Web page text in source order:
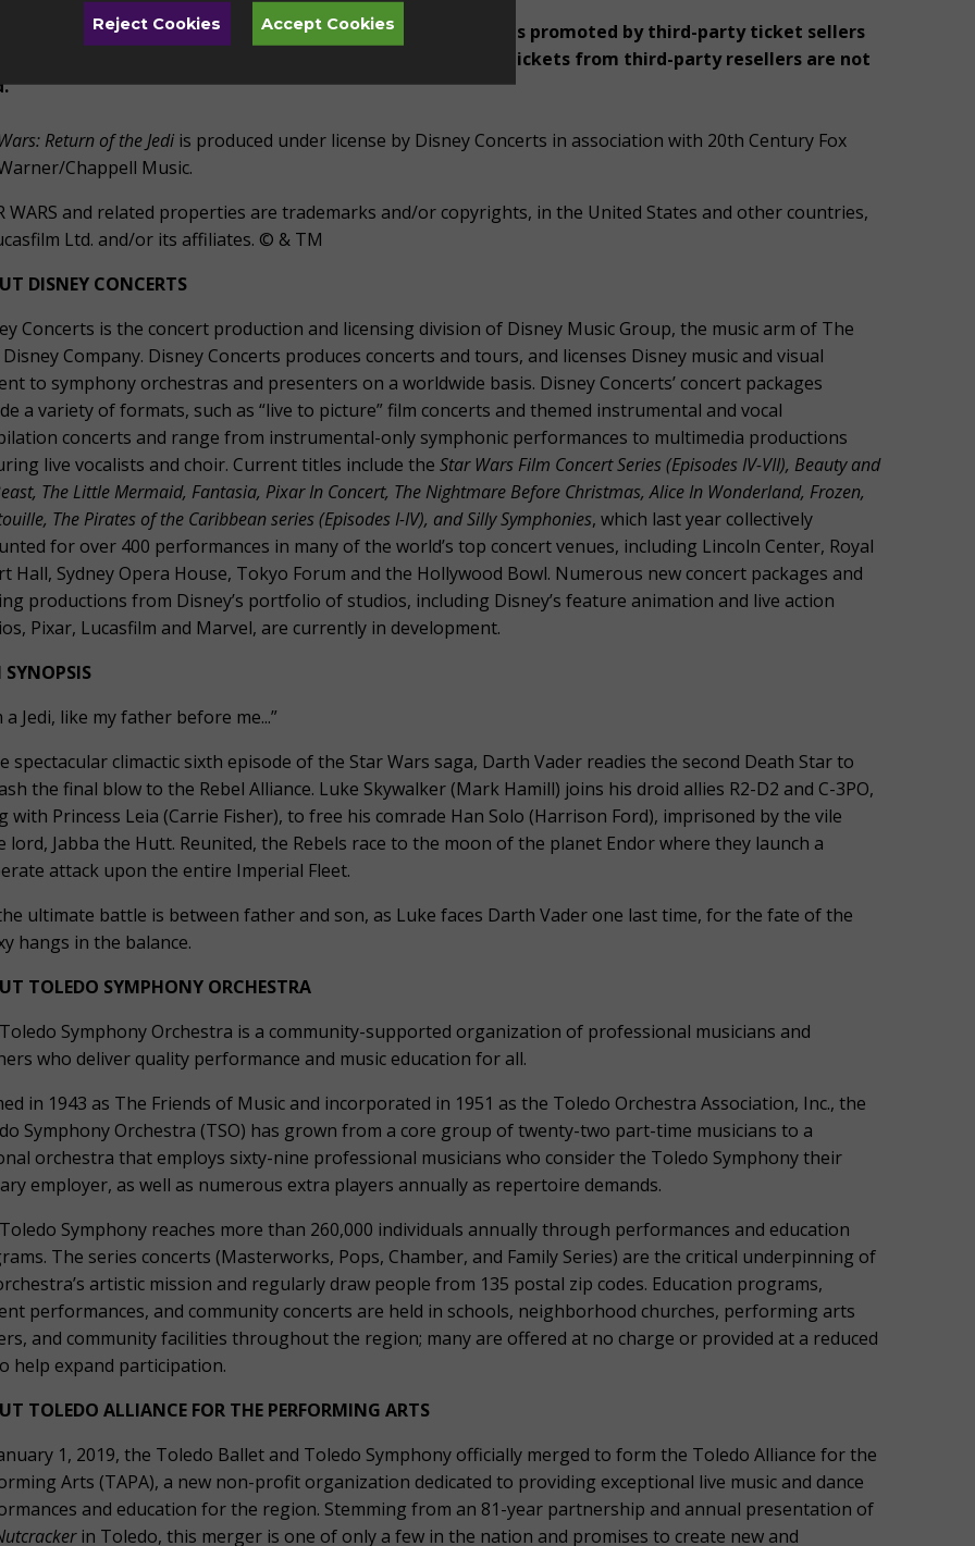
cautions buyers to beware of grossly inflated ticket prices promoted by third-party ticket sellers
as the Toledo Symphony or The Stranahan Theater. Tickets from third-party resellers are not
Return of the Jedi is produced under license by Disney Concerts in association with 20th Century Fox
Chappell Music.
WARS and related properties are trademarks and/or copyrights, in the United States and other countries,
Ltd. and/or its affiliates. © & TM
DISNEY CONCERTS
Concerts is the concert production and licensing division of Disney Music Group, the music arm of The
Company. Disney Concerts produces concerts and tours, and licenses Disney music and visual
to symphony orchestras and presenters on a worldwide basis. Disney Concerts’ concert packages
a variety of formats, such as “live to picture” film concerts and themed instrumental and vocal
concerts and range from instrumental-only symphonic performances to multimedia productions
live vocalists and choir. Current titles include the Star Wars Film Concert Series (Episodes IV-VII), Beauty and
The Little Mermaid, Fantasia, Pixar In Concert, The Nightmare Before Christmas, Alice In Wonderland, Frozen,
The Pirates of the Caribbean series (Episodes I-IV), and Silly Symphonies, which last year collectively
for over 400 performances in many of the world’s top concert venues, including Lincoln Center, Royal
Hall, Sydney Opera House, Tokyo Forum and the Hollywood Bowl. Numerous new concert packages and
productions from Disney’s portfolio of studios, including Disney’s feature animation and live action
Pixar, Lucasfilm and Marvel, are currently in development.
SYNOPSIS
a Jedi, like my father before me...”
spectacular climactic sixth episode of the Star Wars saga, Darth Vader readies the second Death Star to
the final blow to the Rebel Alliance. Luke Skywalker (Mark Hamill) joins his droid allies R2-D2 and C-3PO,
with Princess Leia (Carrie Fisher), to free his comrade Han Solo (Harrison Ford), imprisoned by the vile
lord, Jabba the Hutt. Reunited, the Rebels race to the moon of the planet Endor where they launch a
attack upon the entire Imperial Fleet.
ultimate battle is between father and son, as Luke faces Darth Vader one last time, for the fate of the
hangs in the balance.
TOLEDO SYMPHONY ORCHESTRA
Symphony Orchestra is a community-supported organization of professional musicians and
who deliver quality performance and music education for all.
in 1943 as The Friends of Music and incorporated in 1951 as the Toledo Orchestra Association, Inc., the
Symphony Orchestra (TSO) has grown from a core group of twenty-two part-time musicians to a
orchestra that employs sixty-nine professional musicians who consider the Toledo Symphony their
employer, as well as numerous extra players annually as repertoire demands.
Symphony reaches more than 260,000 individuals annually through performances and education
The series concerts (Masterworks, Pops, Chamber, and Family Series) are the critical underpinning of
artistic mission and regularly draw people from 135 postal zip codes. Education programs,
performances, and community concerts are held in schools, neighborhood churches, performing arts
and community facilities throughout the region; many are offered at no charge or provided at a reduced
help expand participation.
TOLEDO ALLIANCE FOR THE PERFORMING ARTS
1, 2019, the Toledo Ballet and Toledo Symphony officially merged to form the Toledo Alliance for the
Arts (TAPA), a new non-profit organization dedicated to providing exceptional live music and dance
and education for the region. Stemming from an 81-year partnership and annual presentation of
in Toledo, this merger is one of only a few in the nation and promises to create new and
Reject Cookies Accept Cookies